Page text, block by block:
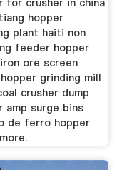
for crusher in china
hopper
plant haiti non
feeder hopper
ore screen
grinding mill
crusher dump
amp surge bins
de ferro hopper